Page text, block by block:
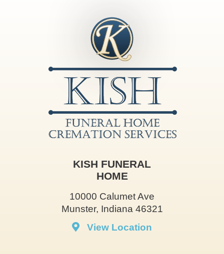
KISH FUNERAL
HOME
10000 Calumet Ave
Munster, Indiana 46321
View Location